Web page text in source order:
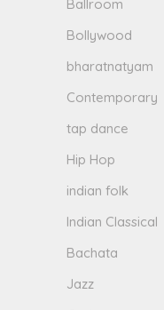
Ballroom
Bollywood
bharatnatyam
Contemporary
tap dance
Hip Hop
indian folk
Indian Classical
Bachata
Jazz